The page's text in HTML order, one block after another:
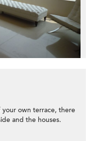
own terrace, there
and the houses.